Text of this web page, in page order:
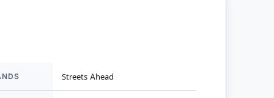
Streets Ahead